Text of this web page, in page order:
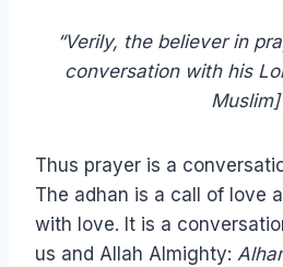
“Verily, the believer in
conversation with his
Muslim]
Thus prayer is a
The adhan is a call of love
with love. It is a
us and Allah Almighty: